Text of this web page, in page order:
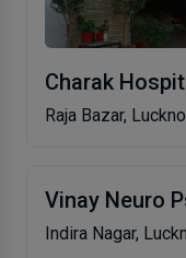
Charak
Raja Bazar,
Vinay Neuro
Indira Nagar,